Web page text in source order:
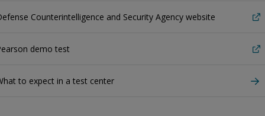
Counterintelligence and Security Agency website
demo test
to expect in a test center